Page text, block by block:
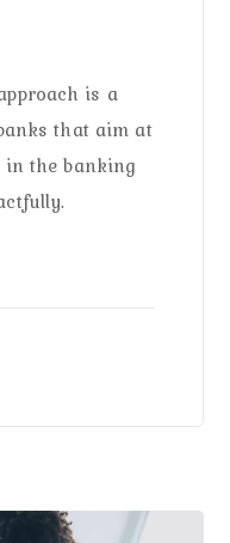
is a
that aim at
the banking